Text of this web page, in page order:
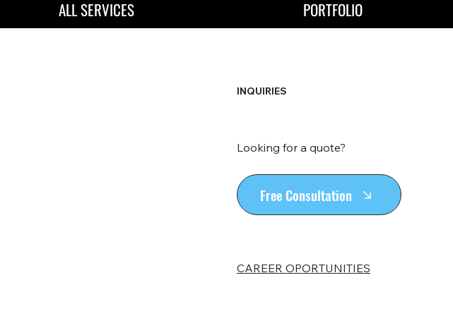
ALL SERVICES PORTFOLIO
INQUIRIES
Looking for a quote?
Free Consultation
CAREER OPORTUNITIES